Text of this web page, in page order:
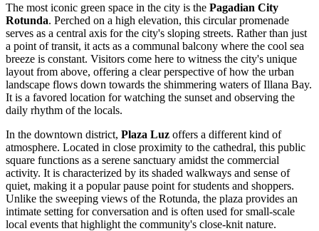
The most iconic green space in the city is the Pagadian City
Rotunda. Perched on a high elevation, this circular promenade
serves as a central axis for the city's sloping streets. Rather than just
a point of transit, it acts as a communal balcony where the cool sea
breeze is constant. Visitors come here to witness the city's unique
layout from above, offering a clear perspective of how the urban
landscape flows down towards the shimmering waters of Illana Bay.
It is a favored location for watching the sunset and observing the
daily rhythm of the locals.
In the downtown district, Plaza Luz offers a different kind of
atmosphere. Located in close proximity to the cathedral, this public
square functions as a serene sanctuary amidst the commercial
activity. It is characterized by its shaded walkways and sense of
quiet, making it a popular pause point for students and shoppers.
Unlike the sweeping views of the Rotunda, the plaza provides an
intimate setting for conversation and is often used for small-scale
local events that highlight the community's close-knit nature.